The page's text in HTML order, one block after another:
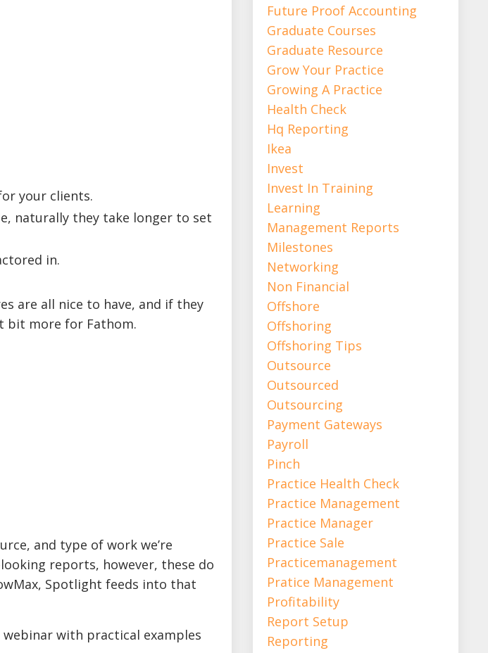
your clients.
naturally they take longer to set
in.
are all nice to have, and if they
bit more for Fathom.
and type of work we’re
reports, however, these do
Spotlight feeds into that
with practical examples
Future Proof Accounting
Graduate Courses
Graduate Resource
Grow Your Practice
Growing A Practice
Health Check
Hq Reporting
Ikea
Invest
Invest In Training
Learning
Management Reports
Milestones
Networking
Non Financial
Offshore
Offshoring
Offshoring Tips
Outsource
Outsourced
Outsourcing
Payment Gateways
Payroll
Pinch
Practice Health Check
Practice Management
Practice Manager
Practice Sale
Practicemanagement
Pratice Management
Profitability
Report Setup
Reporting